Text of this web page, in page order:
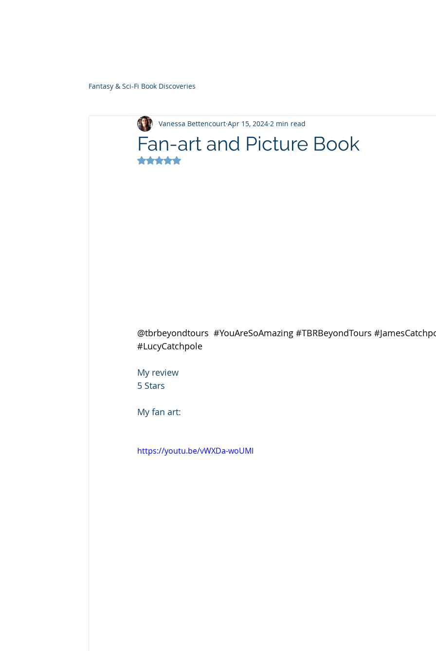
Fantasy & Sci-Fi Book Discoveries
Fan-art and Picture Book
Vanessa Bettencourt Apr 15, 2024 2 min read
Rated NaN out of 5 stars.
@tbrbeyondtours #YouAreSoAmazing #TBRBeyondTours
#LucyCatchpole
My review
5 Stars
My fan art:
https://youtu.be/vWXDa-woUMI